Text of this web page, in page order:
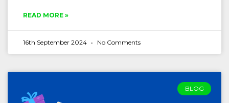
READ MORE »
16th September 2024 No Comments
BLOG